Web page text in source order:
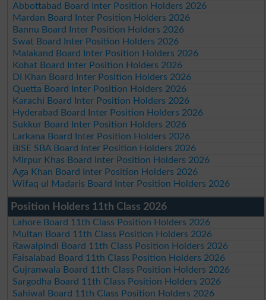
Abbottabad Board Inter Position Holders 2026
Mardan Board Inter Position Holders 2026
Bannu Board Inter Position Holders 2026
Swat Board Inter Position Holders 2026
Malakand Board Inter Position Holders 2026
Kohat Board Inter Position Holders 2026
DI Khan Board Inter Position Holders 2026
Quetta Board Inter Position Holders 2026
Karachi Board Inter Position Holders 2026
Hyderabad Board Inter Position Holders 2026
Sukkur Board Inter Position Holders 2026
Larkana Board Inter Position Holders 2026
BISE SBA Board Inter Position Holders 2026
Mirpur Khas Board Inter Position Holders 2026
Aga Khan Board Inter Position Holders 2026
Wifaq ul Madaris Board Inter Position Holders 2026
Position Holders 11th Class 2026
Lahore Board 11th Class Position Holders 2026
Multan Board 11th Class Position Holders 2026
Rawalpindi Board 11th Class Position Holders 2026
Faisalabad Board 11th Class Position Holders 2026
Gujranwala Board 11th Class Position Holders 2026
Sargodha Board 11th Class Position Holders 2026
Sahiwal Board 11th Class Position Holders 2026